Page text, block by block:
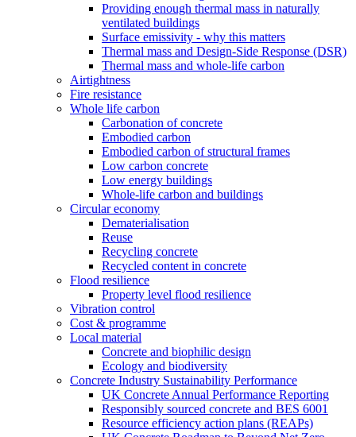
Providing enough thermal mass in naturally
ventilated buildings
Surface emissivity - why this matters
Thermal mass and Design-Side Response (DSR)
Thermal mass and whole-life carbon
Airtightness
Fire resistance
Whole life carbon
Carbonation of concrete
Embodied carbon
Embodied carbon of structural frames
Low carbon concrete
Low energy buildings
Whole-life carbon and buildings
Circular economy
Dematerialisation
Reuse
Recycling concrete
Recycled content in concrete
Flood resilience
Property level flood resilience
Vibration control
Cost & programme
Local material
Concrete and biophilic design
Ecology and biodiversity
Concrete Industry Sustainability Performance
UK Concrete Annual Performance Reporting
Responsibly sourced concrete and BES 6001
Resource efficiency action plans (REAPs)